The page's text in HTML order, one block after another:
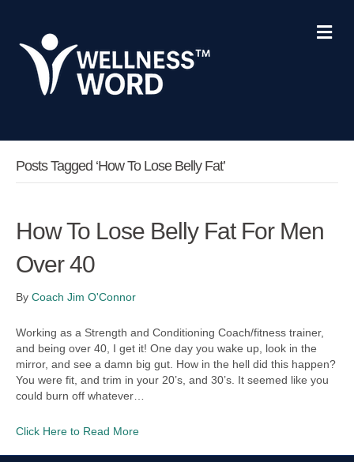
M
e
Posts Tagged ‘how To Lose Belly Fat’
How To Lose Belly Fat For Men
Over 40
By Coach Jim O'Connor
Working as a Strength and Conditioning Coach/fitness trainer,
and being over 40, I get it! One day you wake up, look in the
mirror, and see a damn big gut. How in the hell did this happen?
You were fit, and trim in your 20’s, and 30’s. It seemed like you
could burn off whatever…
Click Here to Read More